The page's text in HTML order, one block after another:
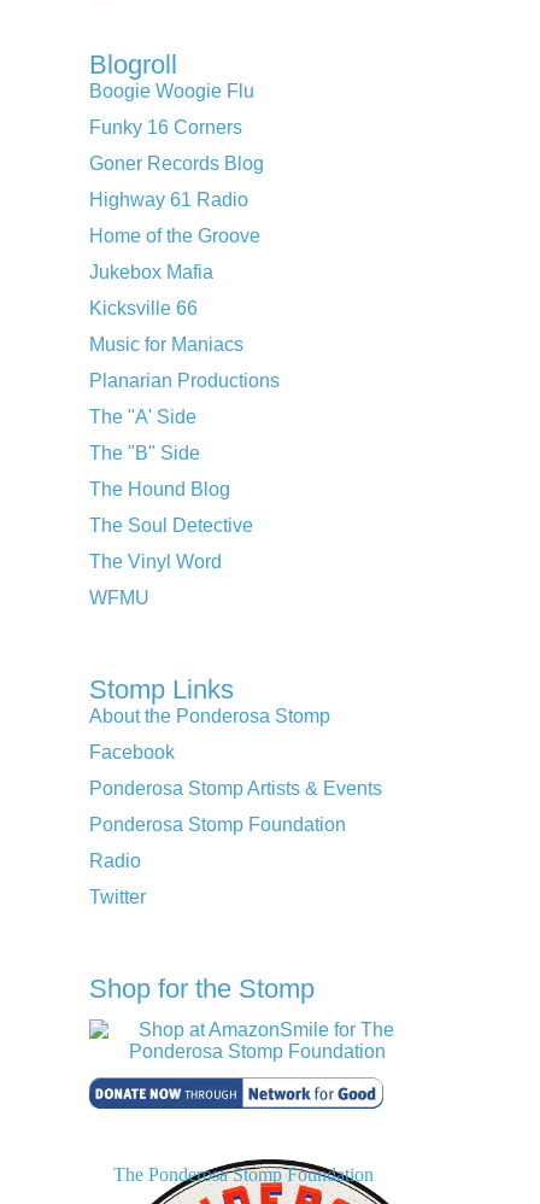
Blogroll
Boogie Woogie Flu
Funky 16 Corners
Goner Records Blog
Highway 61 Radio
Home of the Groove
Jukebox Mafia
Kicksville 66
Music for Maniacs
Planarian Productions
The "A' Side
The "B" Side
The Hound Blog
The Soul Detective
The Vinyl Word
WFMU
Stomp Links
About the Ponderosa Stomp
Facebook
Ponderosa Stomp Artists & Events
Ponderosa Stomp Foundation
Radio
Twitter
Shop for the Stomp
The Ponderosa Stomp Foundation